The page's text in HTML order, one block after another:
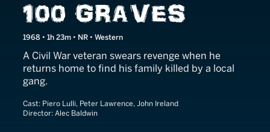
1968 • 1h 23m • NR • Western
A Civil War veteran swears revenge when he
returns home to find his family killed by a local
gang.
Cast: Piero Lulli, Peter Lawrence, John Ireland
Director: Alec Baldwin